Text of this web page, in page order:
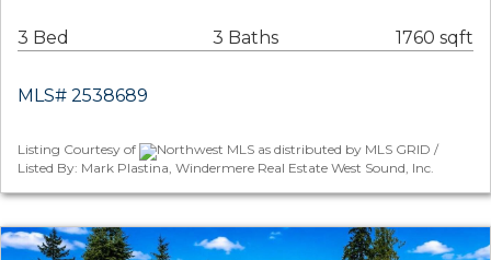
3 Bed 3 Baths 1760 sqft
MLS# 2538689
Listing Courtesy of
Northwest MLS as distributed by MLS GRID /
Listed By: Mark Plastina, Windermere Real Estate West Sound, Inc.